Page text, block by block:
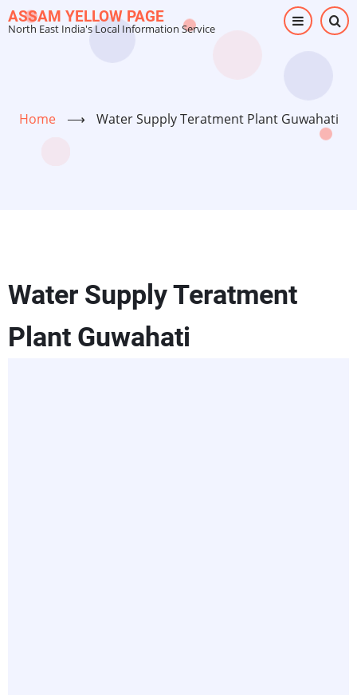
Skip
to
ASSAM YELLOW PAGE
North East India's Local Information Service
Home ⟶ Water Supply Teratment Plant Guwahati
Water Supply Teratment
Plant Guwahati